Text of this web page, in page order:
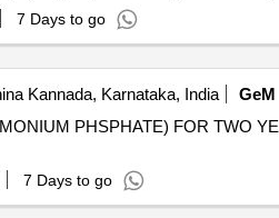
7 Days to go
Kannada, Karnataka, India GeM
PHSPHATE) FOR TWO YEARS
7 Days to go